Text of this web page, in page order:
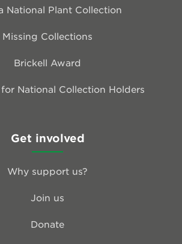
National Plant Collection
Missing Collections
Brickell Award
for National Collection Holders
Get involved
Why support us?
Join us
Donate